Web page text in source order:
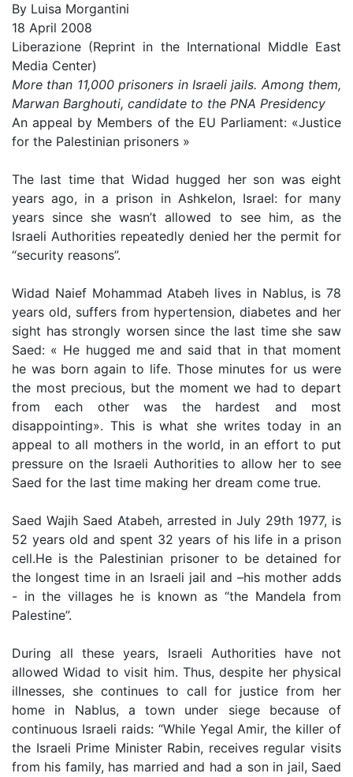
By Luisa Morgantini
18 April 2008
Liberazione (Reprint in the International Middle East
Media Center)
More than 11,000 prisoners in Israeli jails. Among them,
Marwan Barghouti, candidate to the PNA Presidency
An appeal by Members of the EU Parliament: «Justice
for the Palestinian prisoners »
The last time that Widad hugged her son was eight
years ago, in a prison in Ashkelon, Israel: for many
years since she wasn’t allowed to see him, as the
Israeli Authorities repeatedly denied her the permit for
“security reasons”.
Widad Naief Mohammad Atabeh lives in Nablus, is 78
years old, suffers from hypertension, diabetes and her
sight has strongly worsen since the last time she saw
Saed: « He hugged me and said that in that moment
he was born again to life. Those minutes for us were
the most precious, but the moment we had to depart
from each other was the hardest and most
disappointing». This is what she writes today in an
appeal to all mothers in the world, in an effort to put
pressure on the Israeli Authorities to allow her to see
Saed for the last time making her dream come true.
Saed Wajih Saed Atabeh, arrested in July 29th 1977, is
52 years old and spent 32 years of his life in a prison
cell.He is the Palestinian prisoner to be detained for
the longest time in an Israeli jail and –his mother adds
- in the villages he is known as “the Mandela from
Palestine”.
During all these years, Israeli Authorities have not
allowed Widad to visit him. Thus, despite her physical
illnesses, she continues to call for justice from her
home in Nablus, a town under siege because of
continuous Israeli raids: “While Yegal Amir, the killer of
the Israeli Prime Minister Rabin, receives regular visits
from his family, has married and had a son in jail, Saed